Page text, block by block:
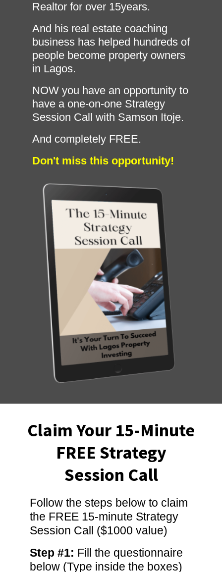
Realtor for over 15years.
And his real estate coaching
business has helped hundreds of
people become property owners
in Lagos.
NOW you have an opportunity to
have a one-on-one Strategy
Session Call with Samson Itoje.
And completely FREE.
Don't miss this opportunity!
Claim Your 15-Minute
FREE Strategy
Session Call
Follow the steps below to claim
the FREE 15-minute Strategy
Session Call ($1000 value)
Step #1: Fill the questionnaire
below (Type inside the boxes)